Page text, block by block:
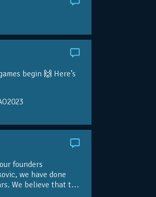
begin 🙌 Here’s
founders
we have done
We believe that t…